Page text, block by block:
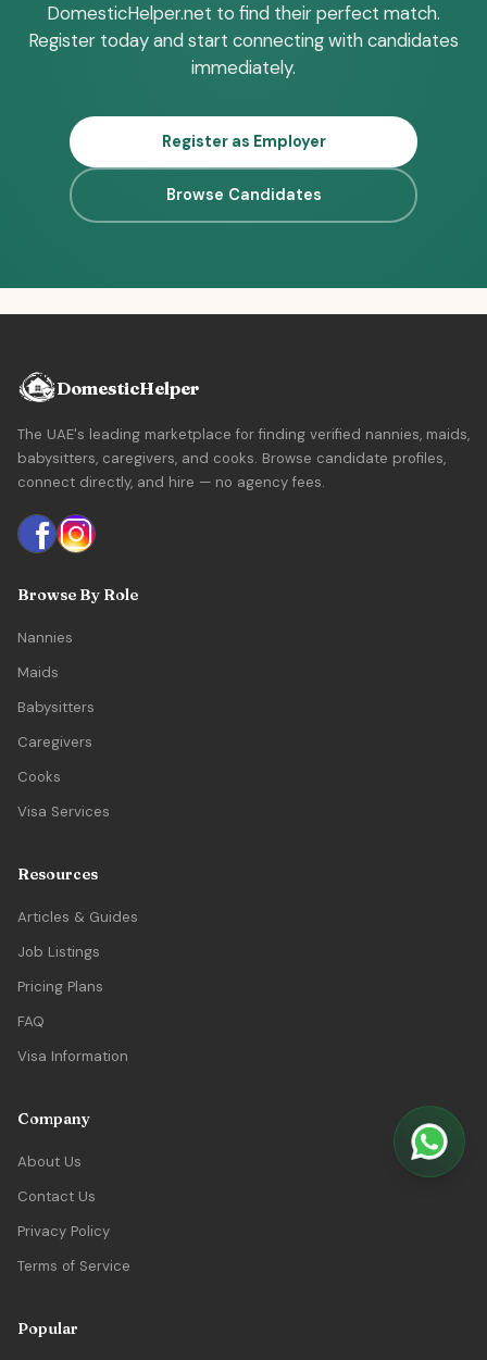
DomesticHelper.net to find their perfect match.
Register today and start connecting with candidates
immediately.
Register as Employer
Browse Candidates
DomesticHelper
The UAE's leading marketplace for finding verified nannies, maids,
babysitters, caregivers, and cooks. Browse candidate profiles,
connect directly, and hire — no agency fees.
Browse By Role
Nannies
Maids
Babysitters
Caregivers
Cooks
Visa Services
Resources
Articles & Guides
Job Listings
Pricing Plans
FAQ
Visa Information
Company
About Us
Contact Us
Privacy Policy
Terms of Service
Popular